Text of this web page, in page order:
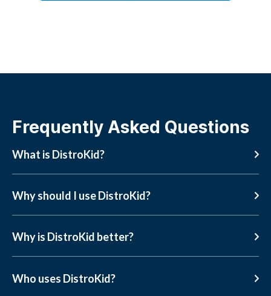
Frequently Asked Questions
What is DistroKid?
Why should I use DistroKid?
Why is DistroKid better?
Who uses DistroKid?